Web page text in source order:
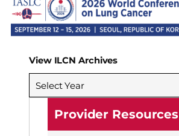
View ILCN Archives
Select Year
Provider Resources